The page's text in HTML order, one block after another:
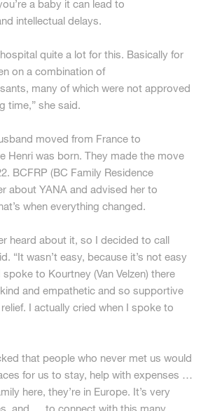
a baby it can lead to
intellectual delays.
quite a lot for this. Basically for
on a combination of
many of which were not approved
time,” she said.
moved from France to
Henri was born. They made the move
BCFRP (BC Family Residence
about YANA and advised her to
when everything changed.
heard about it, so I decided to call
“It wasn’t easy, because it’s not easy
to Kourtney (Van Velzen) there
and empathetic and so supportive
I actually cried when I spoke to
that people who never met us would
for us to stay, help with expenses …
here, they’re in Europe. It’s very
and … to connect with this many